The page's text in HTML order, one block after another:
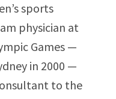
sports
physician at
Games —
in 2000 —
to the